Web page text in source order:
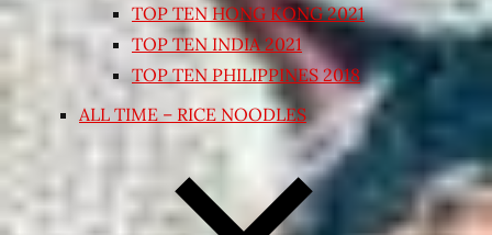
TOP TEN HONG KONG 2021
TOP TEN INDIA 2021
TOP TEN PHILIPPINES 2018
ALL TIME – RICE NOODLES